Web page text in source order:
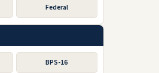
Federal
BPS-16